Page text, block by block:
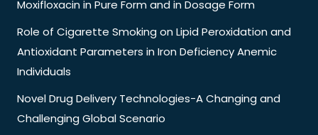
Moxifloxacin in Pure Form and in Dosage Form
Role of Cigarette Smoking on Lipid Peroxidation and
Antioxidant Parameters in Iron Deficiency Anemic
Individuals
Novel Drug Delivery Technologies-A Changing and
Challenging Global Scenario